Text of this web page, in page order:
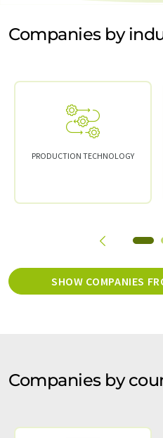
Companies by
PRODUCTION TECHNOLOGY
SHOW COMPANIES
Companies by